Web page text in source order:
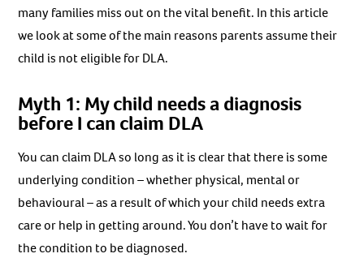
many families miss out on the vital benefit. In this article
we look at some of the main reasons parents assume their
child is not eligible for DLA.
Myth 1: My child needs a diagnosis
before I can claim DLA
You can claim DLA so long as it is clear that there is some
underlying condition – whether physical, mental or
behavioural – as a result of which your child needs extra
care or help in getting around. You don’t have to wait for
the condition to be diagnosed.